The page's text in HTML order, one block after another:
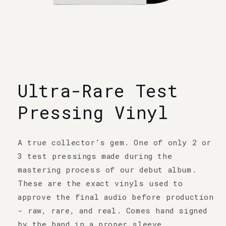
modal
Ultra-Rare Test
Pressing Vinyl
A true collector’s gem. One of only 2 or
3 test pressings made during the
mastering process of our debut album.
These are the exact vinyls used to
approve the final audio before production
- raw, rare, and real. Comes hand signed
by the band in a proper sleeve.